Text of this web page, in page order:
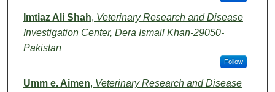
Imtiaz Ali Shah, Veterinary Research and Disease
Investigation Center, Dera Ismail Khan-29050-
Pakistan
Follow
Umm e. Aimen, Veterinary Research and Disease